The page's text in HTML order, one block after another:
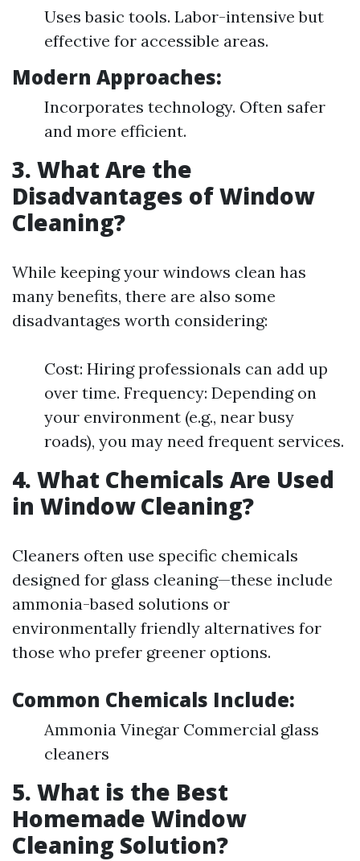
Uses basic tools. Labor-intensive but
effective for accessible areas.
Modern Approaches:
Incorporates technology. Often safer
and more efficient.
3. What Are the
Disadvantages of Window
Cleaning?
While keeping your windows clean has
many benefits, there are also some
disadvantages worth considering:
Cost: Hiring professionals can add up
over time. Frequency: Depending on
your environment (e.g., near busy
roads), you may need frequent services.
4. What Chemicals Are Used
in Window Cleaning?
Cleaners often use specific chemicals
designed for glass cleaning—these include
ammonia-based solutions or
environmentally friendly alternatives for
those who prefer greener options.
Common Chemicals Include:
Ammonia Vinegar Commercial glass
cleaners
5. What is the Best
Homemade Window
Cleaning Solution?